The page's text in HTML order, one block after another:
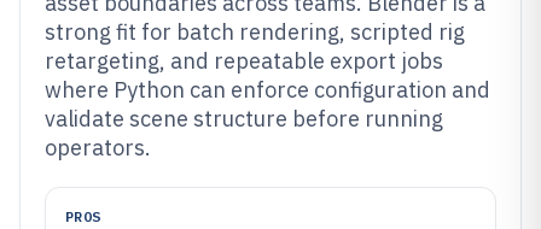
strong fit for batch rendering, scripted rig
retargeting, and repeatable export jobs
where Python can enforce configuration and
validate scene structure before running
operators.
PROS